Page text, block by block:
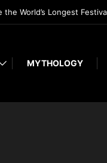
the World’s Longest
MYTHOLOGY